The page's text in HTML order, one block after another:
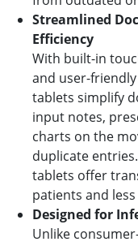
Streamlined
Efficiency
With built-in
and user-
tablets simplify
input notes,
charts on the
duplicate
tablets offer
patients and
Designed for
Unlike